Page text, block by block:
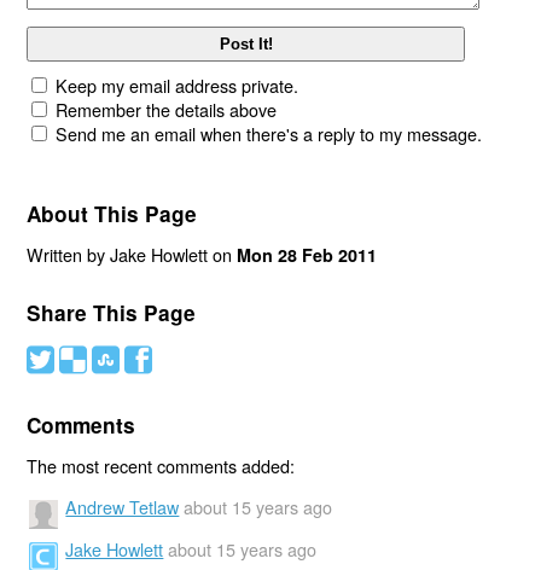
Keep my email address private.
Remember the details above
Send me an email when there's a reply to my message.
About This Page
Written by Jake Howlett on Mon 28 Feb 2011
Share This Page
# ( ) '
Comments
The most recent comments added:
Andrew Tetlaw about 15 years ago
Jake Howlett about 15 years ago